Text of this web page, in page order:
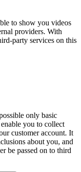
to show you videos
providers. With
party services on this
only basic
you to collect
customer account. It
about you, and
be passed on to third